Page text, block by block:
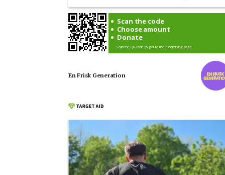
Scan the code
Choose amount
Donate
Scan the QR code to get to the fundraising page.
En Frisk Generation